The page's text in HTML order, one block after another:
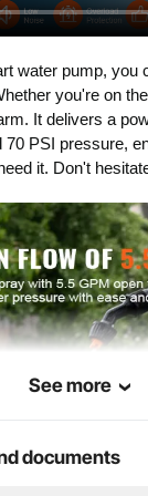
1/2" MNPT
5 PCS
FCC
Santoprene
EPDM
water pump, you
you're on
It delivers a
70 PSI pressure,
it. Don't
See more
documents